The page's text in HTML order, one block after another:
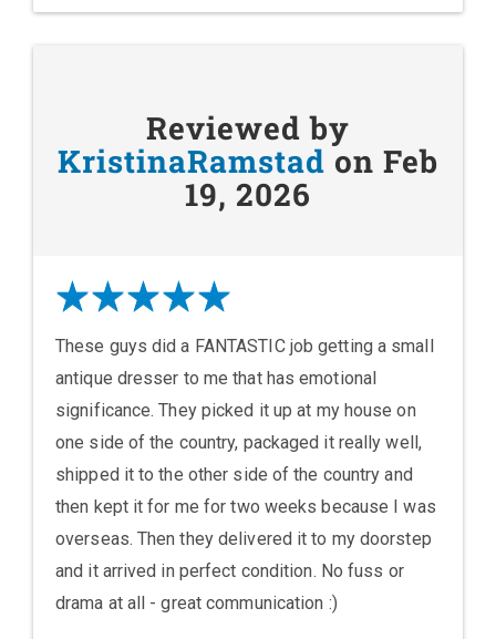
Reviewed by
KristinaRamstad on Feb
19, 2026
These guys did a FANTASTIC job getting a small
antique dresser to me that has emotional
significance. They picked it up at my house on
one side of the country, packaged it really well,
shipped it to the other side of the country and
then kept it for me for two weeks because I was
overseas. Then they delivered it to my doorstep
and it arrived in perfect condition. No fuss or
drama at all - great communication :)